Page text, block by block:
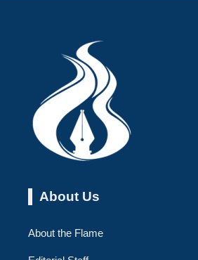
About Us
About the Flame